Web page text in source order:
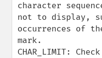
character
not to display,
occurrences of
mark.
CHAR_LIMIT: